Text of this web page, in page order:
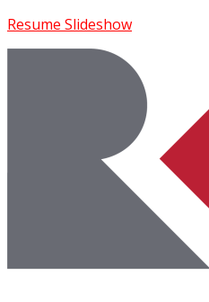
Resume Slideshow